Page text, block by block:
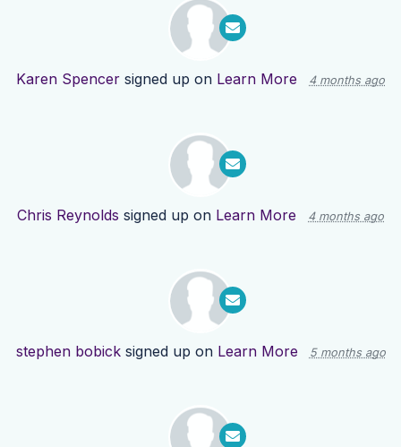
Karen Spencer signed up on Learn More 4 months ago
Chris Reynolds signed up on Learn More 4 months ago
stephen bobicksigned up on Learn More 5 months ago